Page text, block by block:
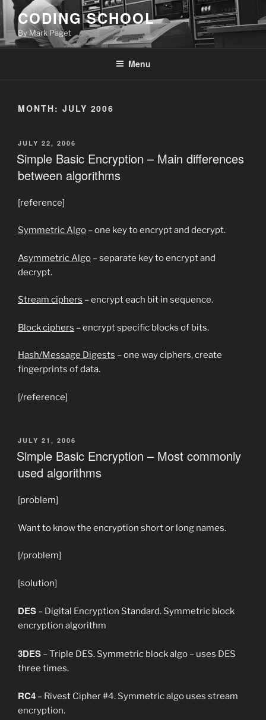
Skip
content
CODING SCHOOL
By Mark Paget
Menu
MONTH: JULY 2006
POSTED
ON
JULY 22, 2006
Simple Basic Encryption – Main differences
between algorithms
[reference]
Symmetric Algo – one key to encrypt and decrypt.
Asymmetric Algo – separate key to encrypt and
decrypt.
Stream ciphers – encrypt each bit in sequence.
Block ciphers – encrypt specific blocks of bits.
Hash/Message Digests – one way ciphers, create
fingerprints of data.
[/reference]
POSTED
ON
JULY 21, 2006
Simple Basic Encryption – Most commonly
used algorithms
[problem]
Want to know the encryption short or long names.
[/problem]
[solution]
DES – Digital Encryption Standard. Symmetric block
encryption algorithm
3DES – Triple DES. Symmetric block algo – uses DES
three times.
RC4 – Rivest Cipher #4. Symmetric algo uses stream
encryption.